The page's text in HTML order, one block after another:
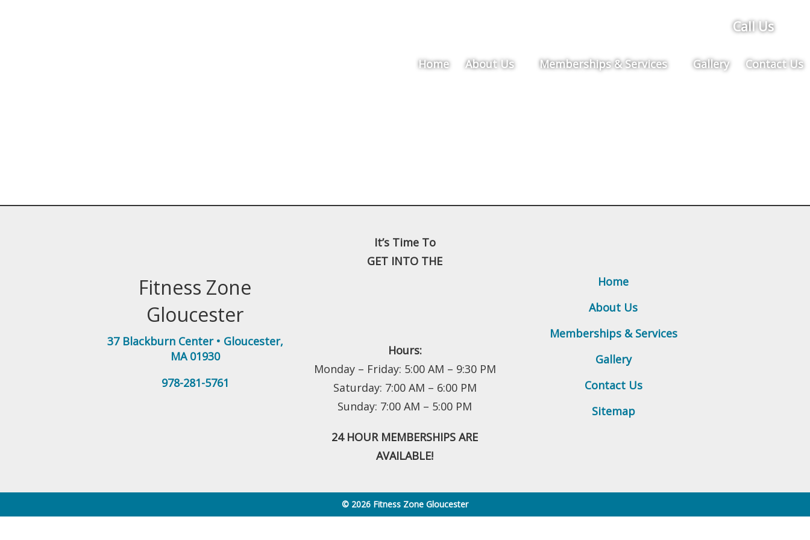
Call Us
Home About Us Memberships & Services Gallery Contact Us
Fitness Zone
Gloucester
37 Blackburn Center• Gloucester,
MA 01930
978-281-5761
It’s Time To
GET INTO THE
Hours:
Monday – Friday: 5:00 AM – 9:30 PM
Saturday: 7:00 AM – 6:00 PM
Sunday: 7:00 AM – 5:00 PM
24 HOUR MEMBERSHIPS ARE
AVAILABLE!
Home
About Us
Memberships & Services
Gallery
Contact Us
Sitemap
© 2026 Fitness Zone Gloucester